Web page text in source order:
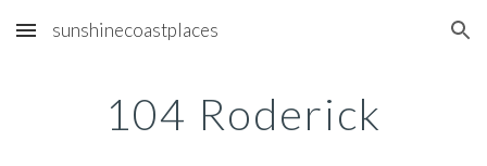
Skip to main content Skip to navigation
sunshinecoastplaces
104 Roderick